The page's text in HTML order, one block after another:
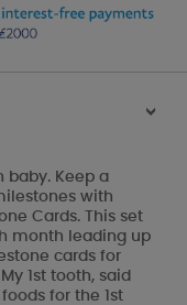
>
baby. Keep a
with
Cards. This set
month leading up
cards for
1st tooth, said
for the 1st